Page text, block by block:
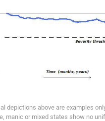
depictions above are examples
manic or mixed states show no